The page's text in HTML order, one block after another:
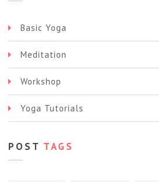
Basic Yoga
Meditation
Workshop
Yoga Tutorials
POST TAGS